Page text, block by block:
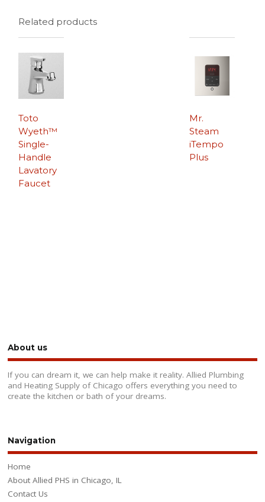
Related products
Toto
Wyeth™
Single-
Handle
Lavatory
Faucet
Mr.
Steam
iTempo
Plus
About us
If you can dream it, we can help make it reality. Allied Plumbing
and Heating Supply of Chicago offers everything you need to
create the kitchen or bath of your dreams.
Navigation
Home
About Allied PHS in Chicago, IL
Contact Us